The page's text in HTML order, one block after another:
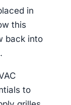
in
this
back into
to